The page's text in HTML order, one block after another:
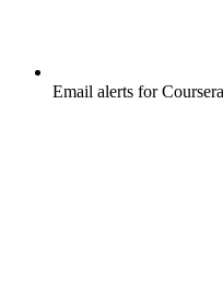
Email alerts forCoursera